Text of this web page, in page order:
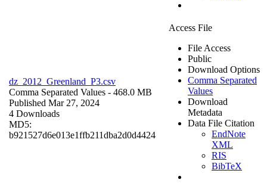
dz_2012_Greenland_P3.csv
Comma Separated Values - 468.0 MB
Published Mar 27, 2024
4 Downloads
MD5:
b921527d6e013e1ffb211dba2d0d4424
Access File
File Access
Public
Download Options
Comma Separated
Values
Download
Metadata
Data File Citation
EndNote
XML
RIS
BibTeX